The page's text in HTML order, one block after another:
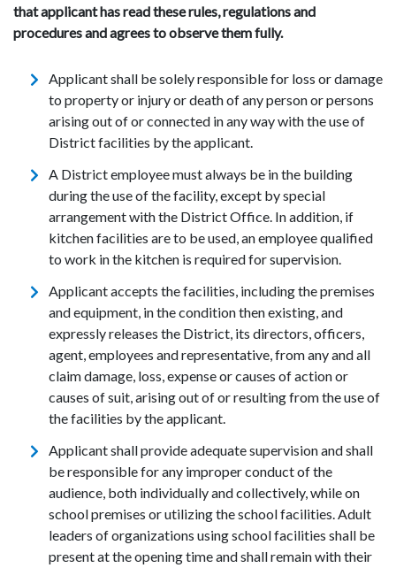
that applicant has read these rules, regulations and
procedures and agrees to observe them fully.
Applicant shall be solely responsible for loss or damage
to property or injury or death of any person or persons
arising out of or connected in any way with the use of
District facilities by the applicant.
A District employee must always be in the building
during the use of the facility, except by special
arrangement with the District Office. In addition, if
kitchen facilities are to be used, an employee qualified
to work in the kitchen is required for supervision.
Applicant accepts the facilities, including the premises
and equipment, in the condition then existing, and
expressly releases the District, its directors, officers,
agent, employees and representative, from any and all
claim damage, loss, expense or causes of action or
causes of suit, arising out of or resulting from the use of
the facilities by the applicant.
Applicant shall provide adequate supervision and shall
be responsible for any improper conduct of the
audience, both individually and collectively, while on
school premises or utilizing the school facilities. Adult
leaders of organizations using school facilities shall be
present at the opening time and shall remain with their